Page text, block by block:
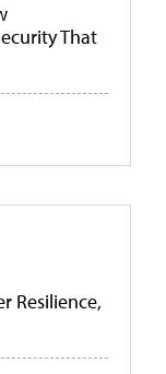
That
Resilience,